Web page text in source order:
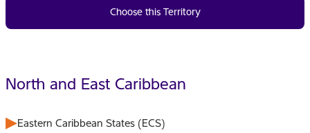
Choose this Territory
North and East Caribbean
Eastern Caribbean States (ECS)